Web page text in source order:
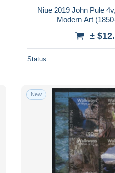
Niue 2019 John Pule
Modern Art
±
Status
New